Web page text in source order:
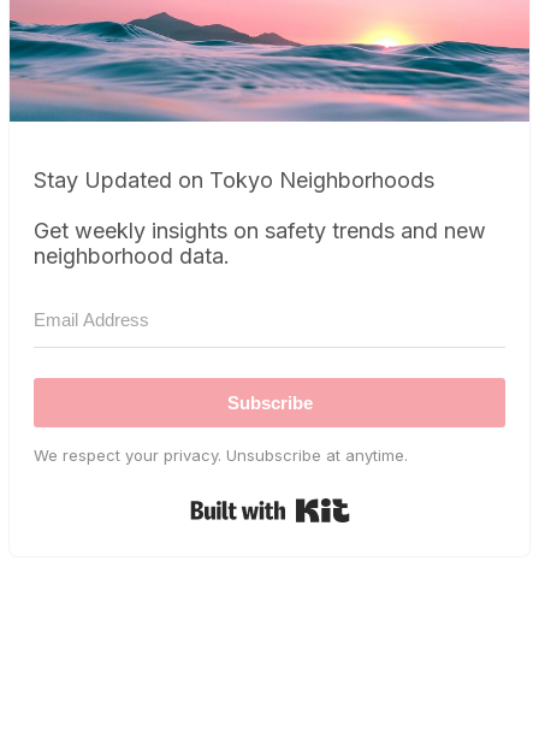
Stay Updated on Tokyo Neighborhoods
Get weekly insights on safety trends and new
neighborhood data.
Subscribe
We respect your privacy. Unsubscribe at anytime.